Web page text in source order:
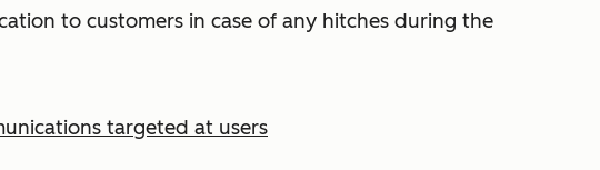
to customers in case of any hitches during the
targeted at users